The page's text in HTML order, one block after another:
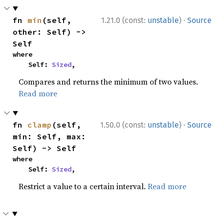
1.21.0 (const: unstable) · Source
fn min (self,
other: Self) ->
Self
where
    Self:
Sized,
Compares and returns the minimum of two values.
Read more
1.50.0 (const: unstable) · Source
fn clamp (self,
min: Self, max:
Self) -> Self
where
    Self:
Sized,
Restrict a value to a certain interval.Read more